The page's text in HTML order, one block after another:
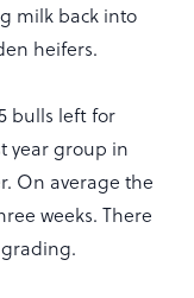
milk back into
heifers.
bulls left for
year group in
On average the
weeks. There